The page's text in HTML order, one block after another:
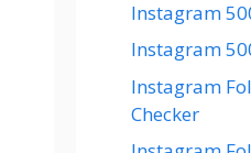
Instagram
Instagram
Instagram
Checker